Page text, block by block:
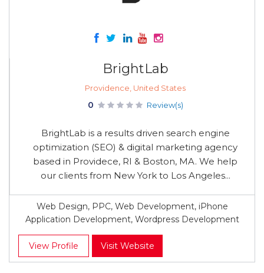
BrightLab
Providence, United States
0 Review(s)
BrightLab is a results driven search engine
optimization (SEO) & digital marketing agency
based in Providece, RI & Boston, MA. We help
our clients from New York to Los Angeles...
Web Design, PPC, Web Development, iPhone
Application Development, Wordpress Development
View Profile Visit Website